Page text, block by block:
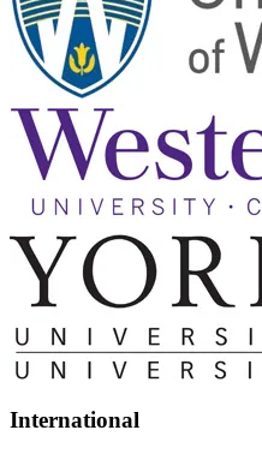
International